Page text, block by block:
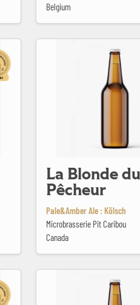
Belgium
La Blonde du
Pêcheur
Pale&Amber Ale : Kölsch
Microbrasserie Pit Caribou
Canada